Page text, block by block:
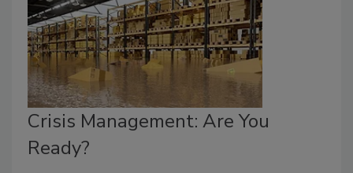
Crisis Management: Are You
Ready?